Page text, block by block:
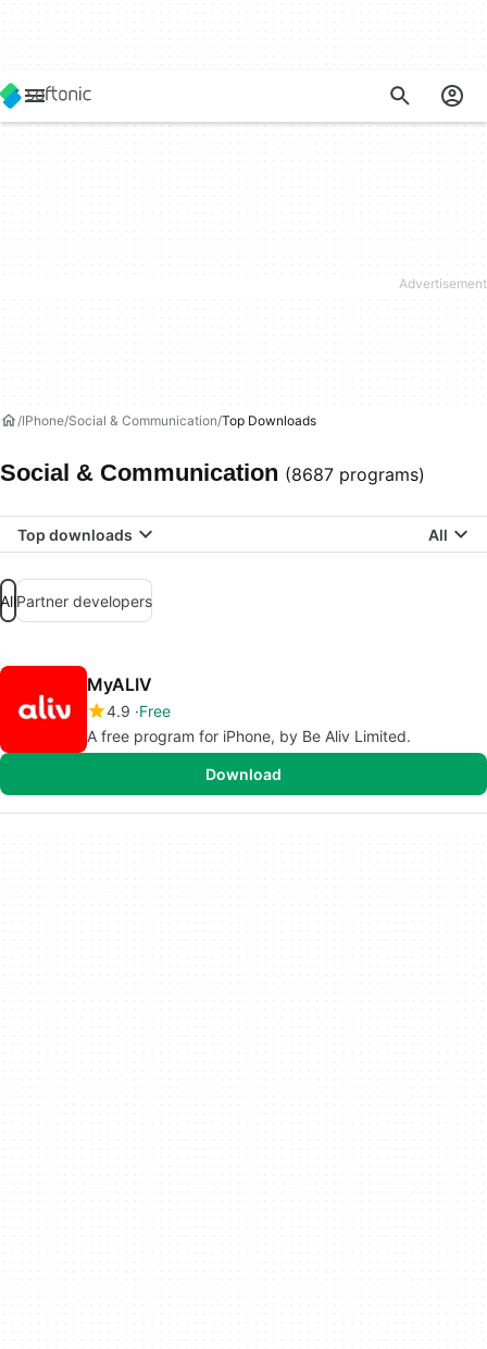
IPhone Social & Communication Top Downloads
Social & Communication (8687 programs)
Top downloads All
AllPartner developers
MyALIV
4.9 Free
A free program for iPhone, by Be Aliv Limited.
Download